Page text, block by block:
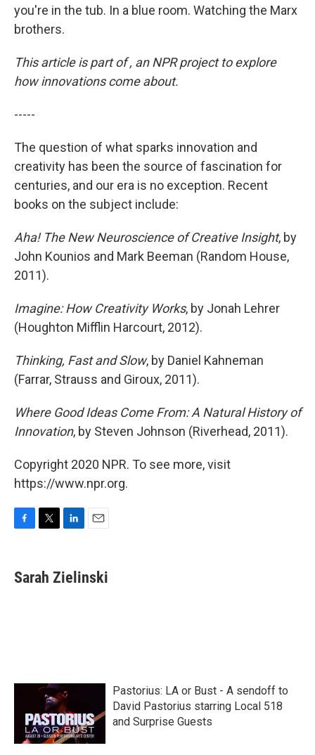
you're in the tub. In a blue room. Watching the Marx
brothers.
This article is part of , an NPR project to explore
how innovations come about.
-----
The question of what sparks innovation and
creativity has been the source of fascination for
centuries, and our era is no exception. Recent
books on the subject include:
Aha! The New Neuroscience of Creative Insight, by
John Kounios and Mark Beeman (Random House,
2011).
Imagine: How Creativity Works, by Jonah Lehrer
(Houghton Mifflin Harcourt, 2012).
Thinking, Fast and Slow, by Daniel Kahneman
(Farrar, Strauss and Giroux, 2011).
Where Good Ideas Come From: A Natural History of
Innovation, by Steven Johnson (Riverhead, 2011).
Copyright 2020 NPR. To see more, visit
https://www.npr.org.
e
b
t
t
k
e
i
l
Sarah Zielinski
Pastorius: LA or Bust - A sendoff to
David Pastorius starring Local 518
and Surprise Guests